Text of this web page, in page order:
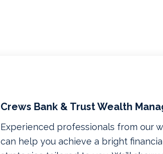
Crews Bank & Trust Wealth
Experienced professionals from our
can help you achieve a bright